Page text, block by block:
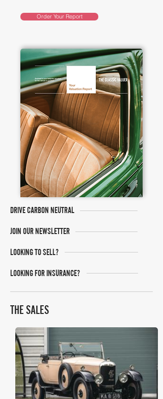
Order Your Report
DRIVE CARBON NEUTRAL
JOIN OUR NEWSLETTER
LOOKING TO SELL?
LOOKING FOR INSURANCE?
THE SALES
Classic Car Auctions